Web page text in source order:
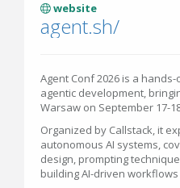
website
agent.sh/
Agent Conf 2026 is a
agentic development,
Warsaw on September 17-
Organized by Callstack, it
autonomous AI systems,
design, prompting
building AI-driven